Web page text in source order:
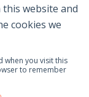
website and
cookies we
when you visit this
to remember